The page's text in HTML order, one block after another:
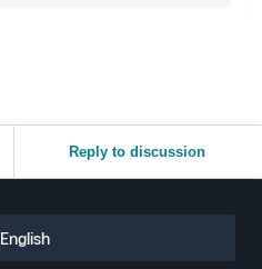
Reply to discussion
English